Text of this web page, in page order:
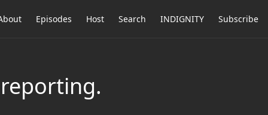
Episodes Host Search INDIGNITY Subscribe